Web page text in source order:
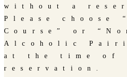
without a
Please choose
Course” or
Alcoholic
at the time of
reservation.